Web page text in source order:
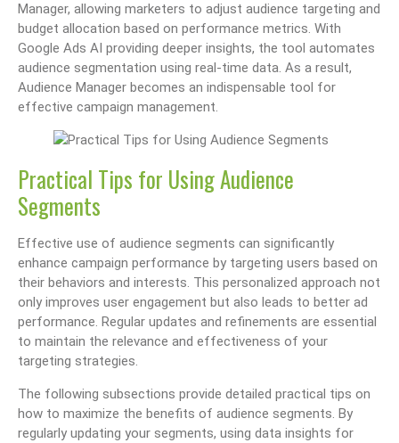
Manager, allowing marketers to adjust audience targeting and
budget allocation based on performance metrics. With
Google Ads AI providing deeper insights, the tool automates
audience segmentation using real-time data. As a result,
Audience Manager becomes an indispensable tool for
effective campaign management.
Practical Tips for Using Audience
Segments
Effective use of audience segments can significantly
enhance campaign performance by targeting users based on
their behaviors and interests. This personalized approach not
only improves user engagement but also leads to better ad
performance. Regular updates and refinements are essential
to maintain the relevance and effectiveness of your
targeting strategies.
The following subsections provide detailed practical tips on
how to maximize the benefits of audience segments. By
regularly updating your segments, using data insights for